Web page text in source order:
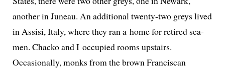
anoth­er in Juneau. An addi­tion­al twen­ty-two greys lived
in Assisi, Italy, where they ran a home for retired sea­
men. Chacko and I occu­pied rooms upstairs.
Occasionally, monks from the brown Franciscan